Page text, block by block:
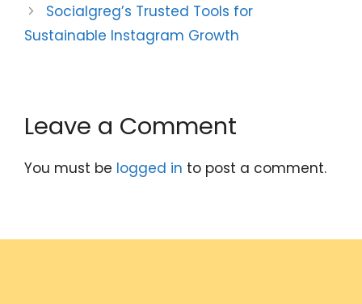
Socialgreg’s Trusted Tools for
Sustainable Instagram Growth
Leave a Comment
You must be logged in to post a comment.